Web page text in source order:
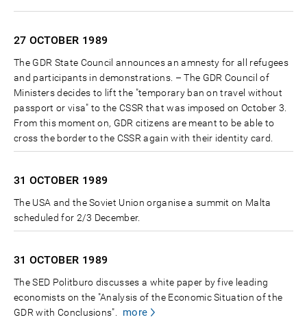
27 OCTOBER 1989
The GDR State Council announces an amnesty for all refugees
and participants in demonstrations. – The GDR Council of
Ministers decides to lift the "temporary ban on travel without
passport or visa" to the CSSR that was imposed on October 3.
From this moment on, GDR citizens are meant to be able to
cross the border to the CSSR again with their identity card.
31 OCTOBER 1989
The USA and the Soviet Union organise a summit on Malta
scheduled for 2/3 December.
31 OCTOBER 1989
The SED Politburo discusses a white paper by five leading
economists on the "Analysis of the Economic Situation of the
GDR with Conclusions".
more